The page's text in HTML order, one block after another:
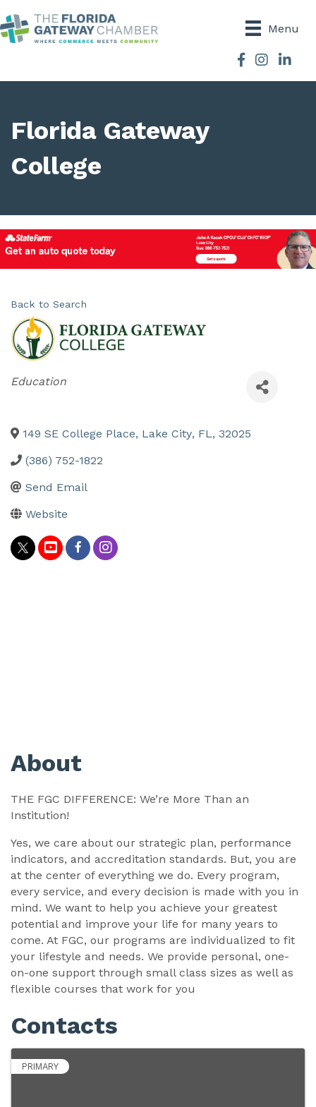
Menu
Facebook
Instagram
Florida Gateway
College
Back to Search
Categories
Education
149 SE College Place, Lake City, FL, 32025
(386) 752-1822
Send Email
Website
About
THE FGC DIFFERENCE: We’re More Than an
Institution!
Yes, we care about our strategic plan, performance
indicators, and accreditation standards. But, you are
at the center of everything we do. Every program,
every service, and every decision is made with you in
mind. We want to help you achieve your greatest
potential and improve your life for many years to
come. At FGC, our programs are individualized to fit
your lifestyle and needs. We provide personal, one-
on-one support through small class sizes as well as
flexible courses that work for you
Contacts
PRIMARY